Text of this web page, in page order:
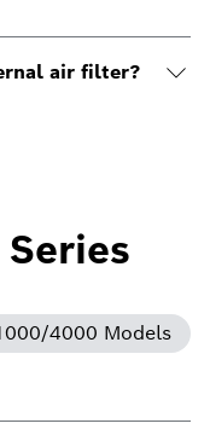
air filter?
4000 Models